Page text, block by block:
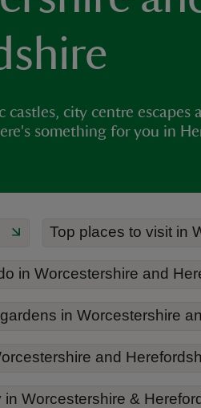
city centre escapes
something for you in
Top places to visit in
in Worcestershire and
in Worcestershire
and
in Worcestershire &